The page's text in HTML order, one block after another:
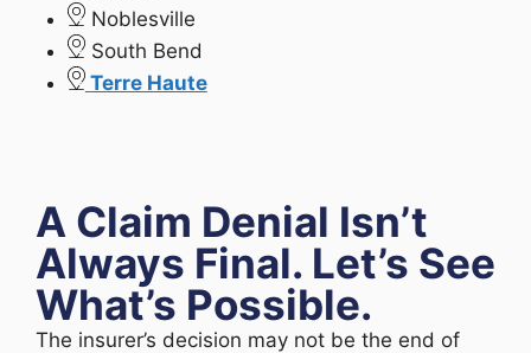
Noblesville
South Bend
Terre Haute
A Claim Denial Isn’t
Always Final. Let’s See
What’s Possible.
The insurer’s decision may not be the end of